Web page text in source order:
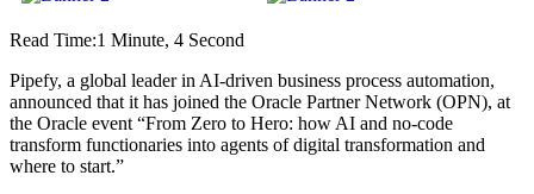
Read Time:1 Minute, 4 Second
Pipefy, a global leader in AI-driven business process automation,
announced that it has joined the Oracle Partner Network (OPN), at
the Oracle event “From Zero to Hero: how AI and no-code
transform functionaries into agents of digital transformation and
where to start.”